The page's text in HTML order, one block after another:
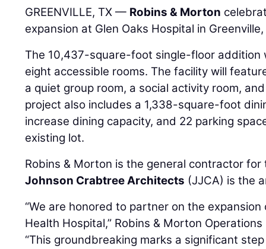
GREENVILLE, TX — Robins & Morton
expansion at Glen Oaks Hospital in
The 10,437-square-foot single-floor addition
eight accessible rooms. The facility will
a quiet group room, a social activity room,
project also includes a 1,338-square-foot
increase dining capacity, and 22 parking
existing lot.
Robins & Morton is the general contractor
Johnson Crabtree Architects (JJCA) is the
“We are honored to partner on the expansion
Health Hospital,” Robins & Morton
“This groundbreaking marks a significant